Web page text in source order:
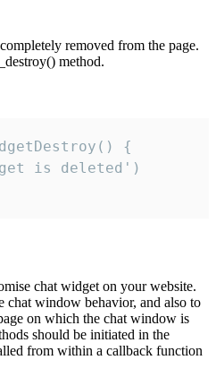
removed from the page.
method.
{
is deleted')
chat widget on your website.
chat window behavior, and also to
on which the chat window is
should be initiated in the
from within a callback function